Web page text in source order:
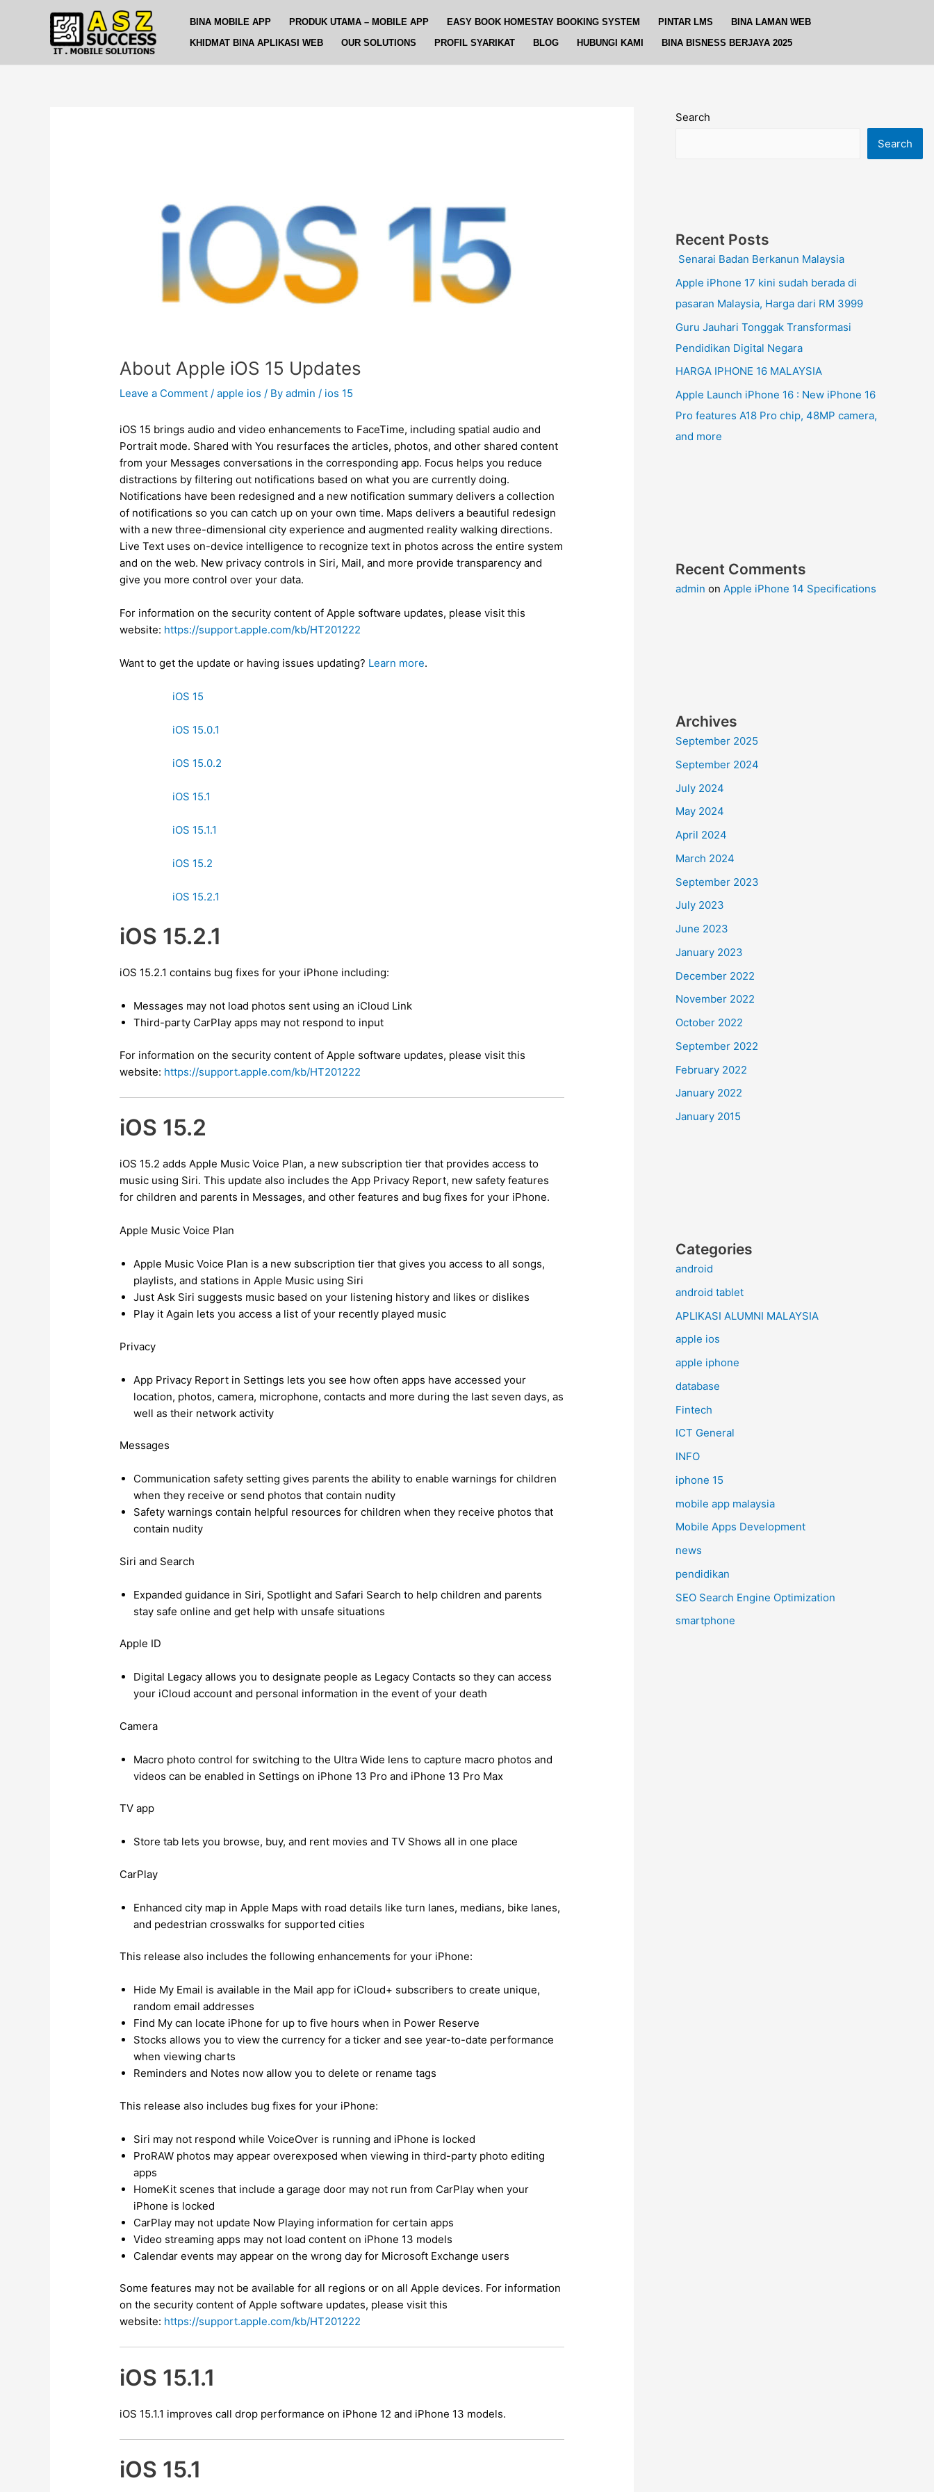
BINA MOBILE APP PRODUK UTAMA – MOBILE APP EASY BOOK HOMESTAY BOOKING SYSTEM PINTAR LMS
BINA LAMAN WEB
KHIDMAT BINA APLIKASI WEB
OUR SOLUTIONS PROFIL SYARIKAT BLOG HUBUNGI KAMI BINA BISNESS BERJAYA 2025
About Apple iOS 15 Updates
Leave a Comment /apple ios / Byadmin/ ios 15
iOS 15 brings audio and video enhancements to FaceTime, including spatial audio and
Portrait mode. Shared with You resurfaces the articles, photos, and other shared content
from your Messages conversations in the corresponding app. Focus helps you reduce
distractions by filtering out notifications based on what you are currently doing.
Notifications have been redesigned and a new notification summary delivers a collection
of notifications so you can catch up on your own time. Maps delivers a beautiful redesign
with a new three-dimensional city experience and augmented reality walking directions.
Live Text uses on-device intelligence to recognize text in photos across the entire system
and on the web. New privacy controls in Siri, Mail, and more provide transparency and
give you more control over your data.
For information on the security content of Apple software updates, please visit this
website: https://support.apple.com/kb/HT201222
Want to get the update or having issues updating? Learn more.
iOS 15
iOS 15.0.1
iOS 15.0.2
iOS 15.1
iOS 15.1.1
iOS 15.2
iOS 15.2.1
iOS 15.2.1
iOS 15.2.1 contains bug fixes for your iPhone including:
Messages may not load photos sent using an iCloud Link
Third-party CarPlay apps may not respond to input
For information on the security content of Apple software updates, please visit this
website: https://support.apple.com/kb/HT201222
iOS 15.2
iOS 15.2 adds Apple Music Voice Plan, a new subscription tier that provides access to
music using Siri. This update also includes the App Privacy Report, new safety features
for children and parents in Messages, and other features and bug fixes for your iPhone.
Apple Music Voice Plan
Apple Music Voice Plan is a new subscription tier that gives you access to all songs,
playlists, and stations in Apple Music using Siri
Just Ask Siri suggests music based on your listening history and likes or dislikes
Play it Again lets you access a list of your recently played music
Privacy
App Privacy Report in Settings lets you see how often apps have accessed your
location, photos, camera, microphone, contacts and more during the last seven days, as
well as their network activity
Messages
Communication safety setting gives parents the ability to enable warnings for children
when they receive or send photos that contain nudity
Safety warnings contain helpful resources for children when they receive photos that
contain nudity
Siri and Search
Expanded guidance in Siri, Spotlight and Safari Search to help children and parents
stay safe online and get help with unsafe situations
Apple ID
Digital Legacy allows you to designate people as Legacy Contacts so they can access
your iCloud account and personal information in the event of your death
Camera
Macro photo control for switching to the Ultra Wide lens to capture macro photos and
videos can be enabled in Settings on iPhone 13 Pro and iPhone 13 Pro Max
TV app
Store tab lets you browse, buy, and rent movies and TV Shows all in one place
CarPlay
Enhanced city map in Apple Maps with road details like turn lanes, medians, bike lanes,
and pedestrian crosswalks for supported cities
This release also includes the following enhancements for your iPhone:
Hide My Email is available in the Mail app for iCloud+ subscribers to create unique,
random email addresses
Find My can locate iPhone for up to five hours when in Power Reserve
Stocks allows you to view the currency for a ticker and see year-to-date performance
when viewing charts
Reminders and Notes now allow you to delete or rename tags
This release also includes bug fixes for your iPhone:
Siri may not respond while VoiceOver is running and iPhone is locked
ProRAW photos may appear overexposed when viewing in third-party photo editing
apps
HomeKit scenes that include a garage door may not run from CarPlay when your
iPhone is locked
CarPlay may not update Now Playing information for certain apps
Video streaming apps may not load content on iPhone 13 models
Calendar events may appear on the wrong day for Microsoft Exchange users
Some features may not be available for all regions or on all Apple devices. For information
on the security content of Apple software updates, please visit this
website: https://support.apple.com/kb/HT201222
iOS 15.1.1
iOS 15.1.1 improves call drop performance on iPhone 12 and iPhone 13 models.
iOS 15.1
navigation
Search
Search
Recent Posts
Senarai Badan Berkanun Malaysia
Apple iPhone 17 kini sudah berada di
pasaran Malaysia, Harga dari RM 3999
Guru Jauhari Tonggak Transformasi
Pendidikan Digital Negara
HARGA IPHONE 16 MALAYSIA
Apple Launch iPhone 16 : New iPhone 16
Pro features A18 Pro chip, 48MP camera,
and more
Recent Comments
admin on Apple iPhone 14 Specifications
Archives
September 2025
September 2024
July 2024
May 2024
April 2024
March 2024
September 2023
July 2023
June 2023
January 2023
December 2022
November 2022
October 2022
September 2022
February 2022
January 2022
January 2015
Categories
android
android tablet
APLIKASI ALUMNI MALAYSIA
apple ios
apple iphone
database
Fintech
ICT General
INFO
iphone 15
mobile app malaysia
Mobile Apps Development
news
pendidikan
SEO Search Engine Optimization
smartphone